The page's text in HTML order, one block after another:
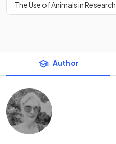
The Use of Animals in Research
Author